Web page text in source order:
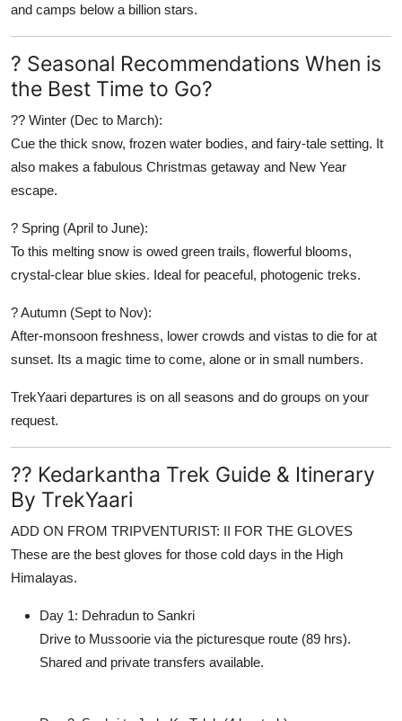
and camps below a billion stars.
? Seasonal Recommendations When is
the Best Time to Go?
?? Winter (Dec to March):
Cue the thick snow, frozen water bodies, and fairy-tale setting. It
also makes a fabulous Christmas getaway and New Year
escape.
? Spring (April to June):
To this melting snow is owed green trails, flowerful blooms,
crystal-clear blue skies. Ideal for peaceful, photogenic treks.
? Autumn (Sept to Nov):
After-monsoon freshness, lower crowds and vistas to die for at
sunset. Its a magic time to come, alone or in small numbers.
TrekYaari departures is on all seasons and do groups on your
request.
?? Kedarkantha Trek Guide & Itinerary
By TrekYaari
ADD ON FROM TRIPVENTURIST: II FOR THE GLOVES
These are the best gloves for those cold days in the High
Himalayas.
Day 1: Dehradun to Sankri
Drive to Mussoorie via the picturesque route (89 hrs).
Shared and private transfers available.